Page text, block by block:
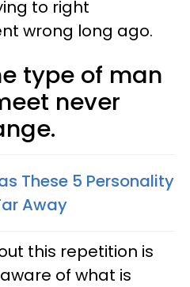
to right
wrong long ago.
type of man
never
These 5 Personality
Away
this repetition is
of what is